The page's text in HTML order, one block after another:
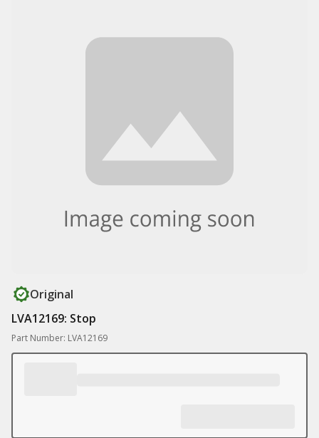
Original
LVA12169: Stop
Part Number: LVA12169